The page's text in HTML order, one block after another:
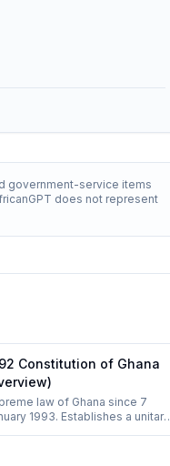
government-service items
does not represent
Constitution of Ghana
law of Ghana since 7
1993. Establishes a unitary